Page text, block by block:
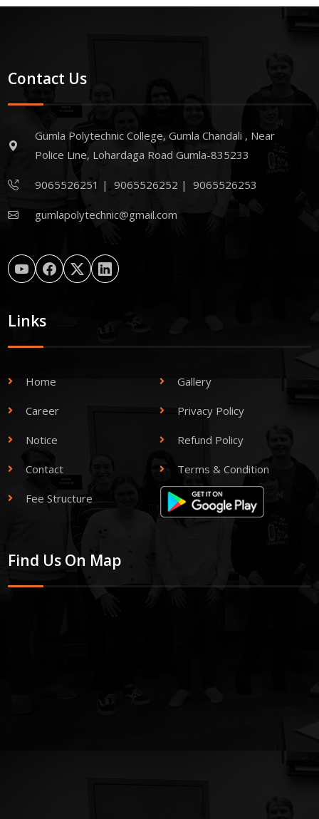
Contact Us
Gumla Polytechnic College, Gumla Chandali , Near
Police Line, Lohardaga Road Gumla-835233
9065526251 |9065526252 |9065526253
gumlapolytechnic@gmail.com
Links
Home Gallery
Career Privacy Policy
Notice Refund Policy
Contact Terms & Condition
Fee Structure
Find Us On Map